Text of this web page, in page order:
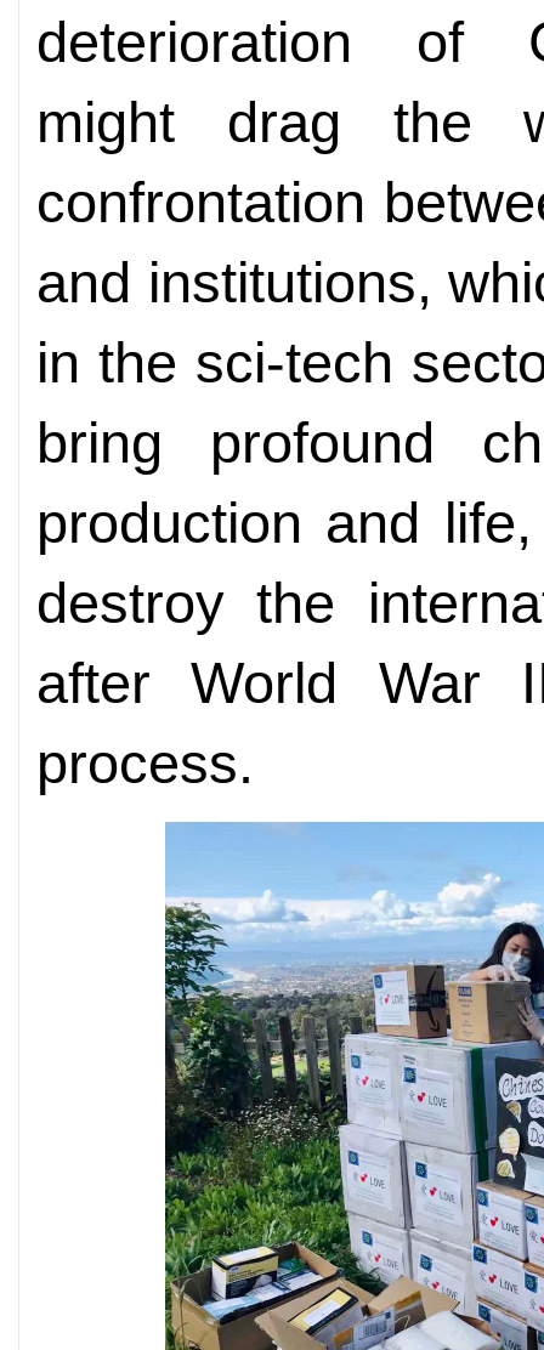
deterioration of
might drag the
confrontation
and institutions,
in the sci-tech
bring profound
production and
destroy the
after World War
process.